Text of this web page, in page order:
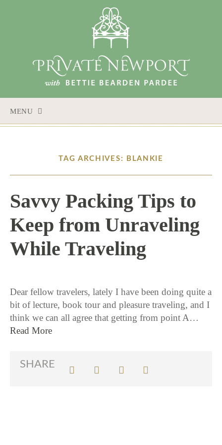
MENU
TAG ARCHIVES: BLANKIE
Savvy Packing Tips to
Keep from Unraveling
While Traveling
Dear fellow travelers, lately I have been doing quite a
bit of lecture, book tour and pleasure traveling, and I
think we can all agree that getting from point A…
Read More
SHARE